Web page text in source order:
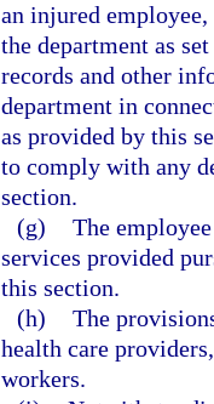
an injured
the department as
records and other
department in
as provided by this
to comply with any
section.
(g) The
services provided
this section.
(h) The
health care
workers.